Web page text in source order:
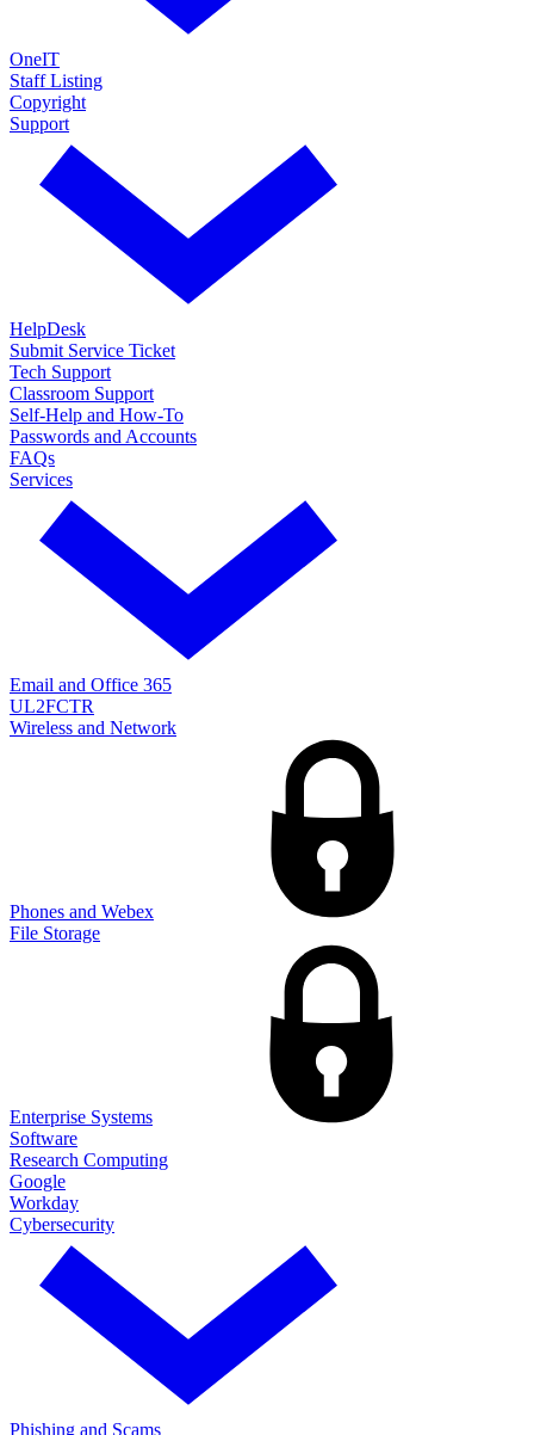
OneIT
Staff Listing
Copyright
Support
HelpDesk
Submit Service Ticket
Tech Support
Classroom Support
Self-Help and How-To
Passwords and Accounts
FAQs
Services
Email and Office 365
UL2FCTR
Wireless and Network
Phones and Webex
File Storage
Enterprise Systems
Software
Research Computing
Google
Workday
Cybersecurity
Phishing and Scams